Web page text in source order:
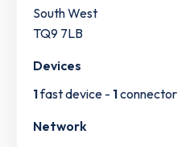
South West
TQ9 7LB
Devices
1fast device - 1connector
Network